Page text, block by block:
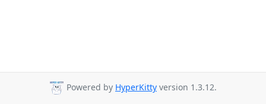
Powered by HyperKitty version 1.3.12.